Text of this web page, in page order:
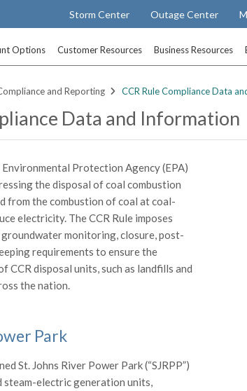
Storm Center Outage Center
Options Customer Resources Business Resources
and Reporting CCR Rule Compliance Data
Data and Information
Protection Agency (EPA)
the disposal of coal combustion
from the combustion of coal at coal-
electricity. The CCR Rule imposes
monitoring, closure, post-
requirements to ensure the
CCR disposal units, such as landfills and
the nation.
Park
St. Johns River Power Park (“SJRPP”)
electric generation units,